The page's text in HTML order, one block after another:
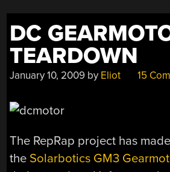
DC
TEARDOWN
January 10, 2009 by Eliot 15
The RepRap project has
the Solarbotics GM3